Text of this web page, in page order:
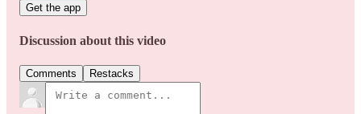
Get the app
Discussion about this video
Comments Restacks